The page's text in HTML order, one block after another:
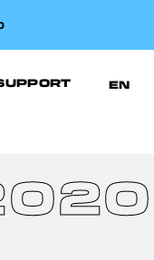
EN